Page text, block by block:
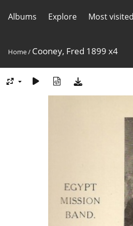
Albums Explore Most visited
Home/ Cooney, Fred 1899 x4